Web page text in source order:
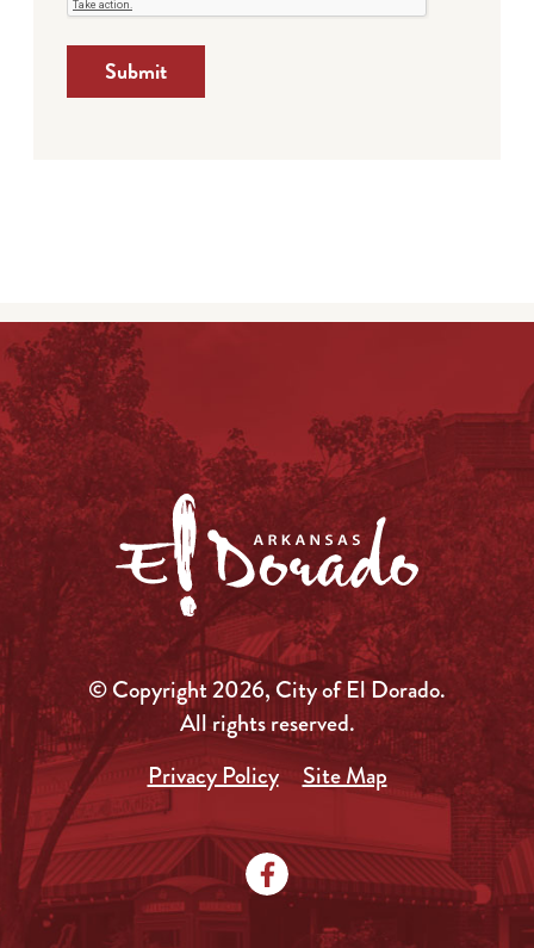
Submit
© Copyright 2026, City of El Dorado.
All rights reserved.
Privacy Policy
Site Map